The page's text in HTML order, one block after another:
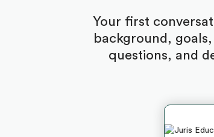
Your first
background,
questions, and